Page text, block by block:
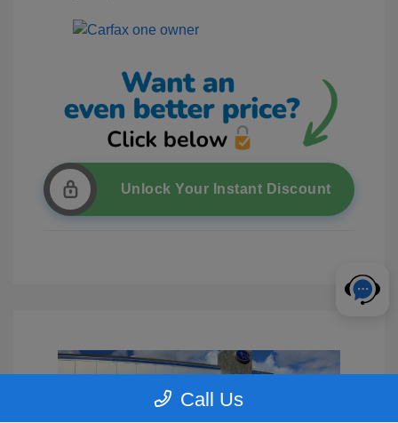
Unlock Your Instant Discount
Call Us